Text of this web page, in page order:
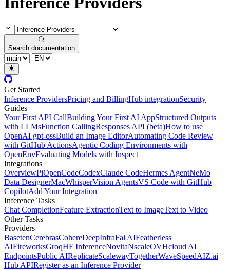
Search documentation
Get Started
Inference ProvidersPricing and BillingHub integrationSecurity
Guides
Your First API CallBuilding Your First AI AppStructured Outputs
with LLMsFunction CallingResponses API (beta)How to use
OpenAI gpt-ossBuild an Image EditorAutomating Code Review
with GitHub ActionsAgentic Coding Environments with
OpenEnvEvaluating Models with Inspect
Integrations
OverviewPiOpenCodeCodexClaude CodeHermes AgentNeMo
Data DesignerMacWhisperVision AgentsVS Code with GitHub
CopilotAdd Your Integration
Inference Tasks
Chat CompletionFeature ExtractionText to ImageText to Video
Other Tasks
Providers
BasetenCerebrasCohereDeepInfraFal AIFeatherless
AIFireworksGroqHF InferenceNovitaNscaleOVHcloud AI
EndpointsPublic AIReplicateScalewayTogetherWaveSpeedAIZ.ai
Hub APIRegister as an Inference Provider